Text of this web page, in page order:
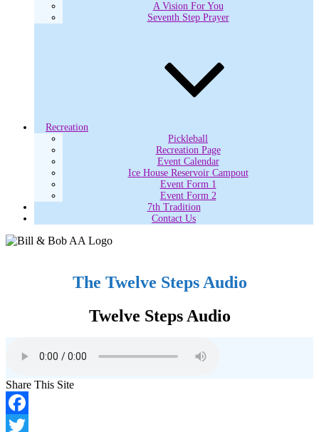
A Vision For You
Seventh Step Prayer
Recreation
Pickleball
Recreation Page
Event Calendar
Ice House Reservoir Campout
Event Form 1
Event Form 2
7th Tradition
Contact Us
The Twelve Steps Audio
Twelve Steps Audio
Share This Site
Facebook